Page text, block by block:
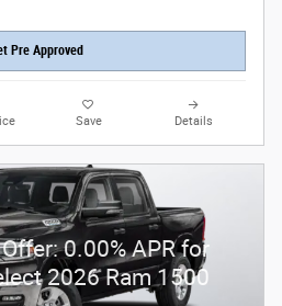
Pre Approved
Save Details
0.00% APR for
2026 Ram 1500